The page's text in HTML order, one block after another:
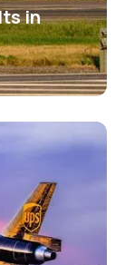
in